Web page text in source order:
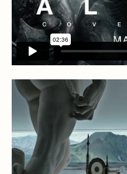
CONTACT